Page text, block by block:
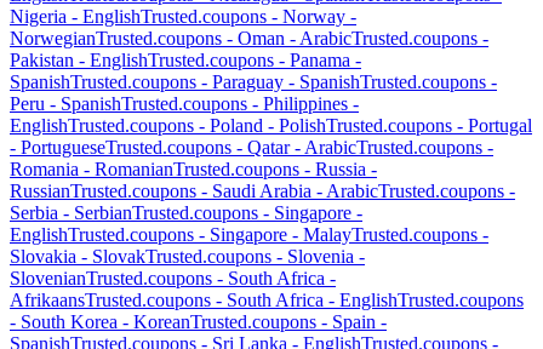
Nigeria - EnglishTrusted.coupons - Norway -
NorwegianTrusted.coupons - Oman - ArabicTrusted.coupons -
Pakistan - EnglishTrusted.coupons - Panama -
SpanishTrusted.coupons - Paraguay - SpanishTrusted.coupons -
Peru - SpanishTrusted.coupons - Philippines -
EnglishTrusted.coupons - Poland - PolishTrusted.coupons - Portugal
- PortugueseTrusted.coupons - Qatar- ArabicTrusted.coupons -
Romania - RomanianTrusted.coupons - Russia -
RussianTrusted.coupons - Saudi Arabia - ArabicTrusted.coupons -
Serbia - SerbianTrusted.coupons - Singapore -
EnglishTrusted.coupons - Singapore - MalayTrusted.coupons -
Slovakia - SlovakTrusted.coupons - Slovenia -
SlovenianTrusted.coupons - South Africa -
AfrikaansTrusted.coupons - South Africa - EnglishTrusted.coupons
- South Korea - KoreanTrusted.coupons - Spain -
SpanishTrusted.coupons - Sri Lanka - EnglishTrusted.coupons -